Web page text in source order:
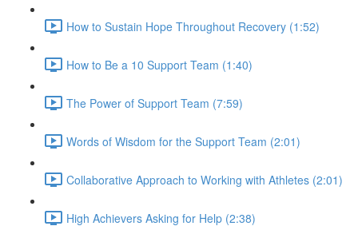
How to Sustain Hope Throughout Recovery (1:52)
How to Be a 10 Support Team (1:40)
The Power of Support Team (7:59)
Words of Wisdom for the Support Team (2:01)
Collaborative Approach to Working with Athletes (2:01)
High Achievers Asking for Help (2:38)